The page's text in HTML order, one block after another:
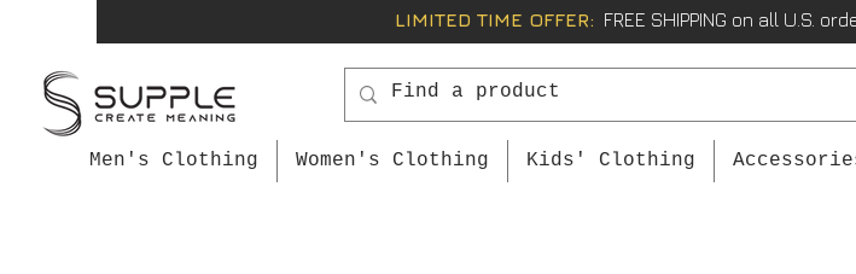
LIMITED TIME OFFER: FREE SHIPPING on all U.S.
Men's Clothing Women's Clothing Kids' Clothing